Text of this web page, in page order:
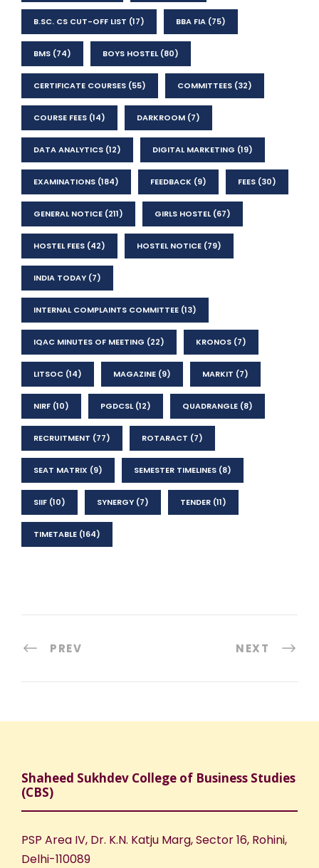
B.SC. CS CUT-OFF LIST (17) BBA FIA (75)
BMS (74) BOYS HOSTEL(80)
CERTIFICATE COURSES (55) COMMITTEES (32)
COURSE FEES (14) DARKROOM (7)
DATA ANALYTICS (12) DIGITAL MARKETING (19)
EXAMINATIONS (184) FEEDBACK (9) FEES (30)
GENERAL NOTICE (211) GIRLS HOSTEL(67)
HOSTEL FEES (42) HOSTEL NOTICE (79)
INDIA TODAY (7)
INTERNAL COMPLAINTS COMMITTEE (13)
IQAC MINUTES OF MEETING (22) KRONOS (7)
LITSOC (14) MAGAZINE (9) MARKIT (7)
NIRF (10) PGDCSL(12) QUADRANGLE (8)
RECRUITMENT (77) ROTARACT (7)
SEAT MATRIX (9) SEMESTER TIMELINES (8)
SIIF (10) SYNERGY (7) TENDER (11)
TIMETABLE (164)
PREV NEXT
Shaheed Sukhdev College of Business Studies
(CBS)
PSP Area IV, Dr. K.N. Katju Marg, Sector 16, Rohini,
Delhi-110089